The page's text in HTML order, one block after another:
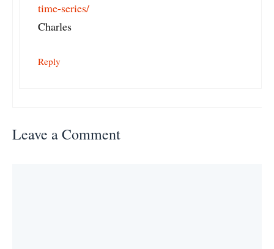
time-series/
Charles
Reply
Leave a Comment